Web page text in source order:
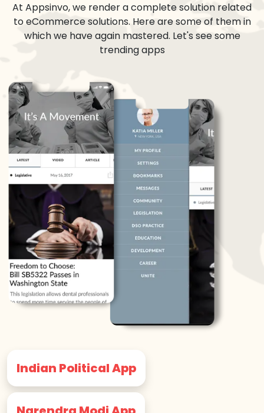
At Appsinvo, we render a complete solution related
to eCommerce solutions. Here are some of them in
which we have again mastered. Let's see some
trending apps
Indian Political App